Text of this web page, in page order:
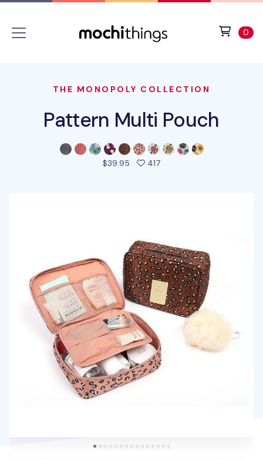
0
THE MONOPOLY COLLECTION
Pattern Multi Pouch
$39.95 417people favorited this